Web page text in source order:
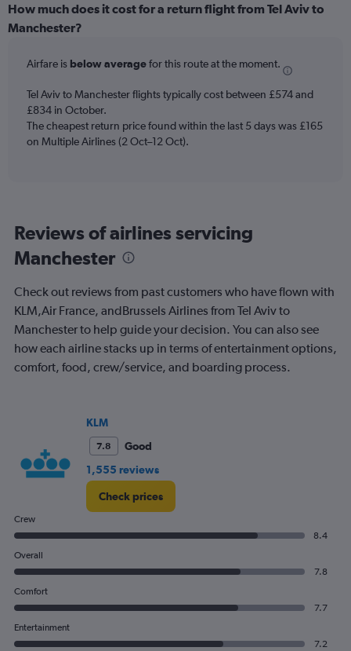
categories.
Range:
The
has
1
Y
axis
750.
How much does it cost for a return flight from Tel Aviv to
Manchester?
Airfare is below averagefor this route at the moment.
Tel Aviv to Manchester flights typically cost between £574 and
£834 in October.
The cheapest return price found within the last 5 days was £165
on Multiple Airlines (2 Oct–12 Oct).
Reviews of airlines servicing
Manchester
Check out reviews from past customers who have flown with
KLM,Air France, andBrussels Airlines from Tel Aviv to
Manchester to help guide your decision. You can also see
how each airline stacks up in terms of entertainment options,
comfort, food, crew/service, and boarding process.
KLM
7.8
Good
1,555 reviews
Check prices
Crew
8.4
Overall
7.8
Comfort
7.7
Entertainment
7.2